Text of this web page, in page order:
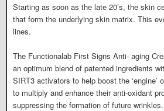
Starting as soon as the late 20’s, the skin
that form the underlying skin matrix. This
lines.
The Functionalab First Signs Anti- aging
an optimum blend of patented ingredients
SIRT3 activators to help boost the
to multiply and enhance their anti-oxidant
suppressing the formation of future wrinkles.